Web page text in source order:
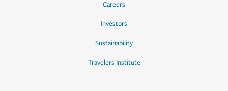
Careers
Investors
Sustainability
Travelers Institute